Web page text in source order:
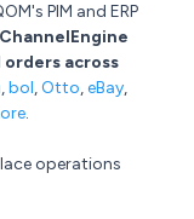
PIM and ERP
ChannelEngine
across
,bol,Otto,eBay,
.
operations